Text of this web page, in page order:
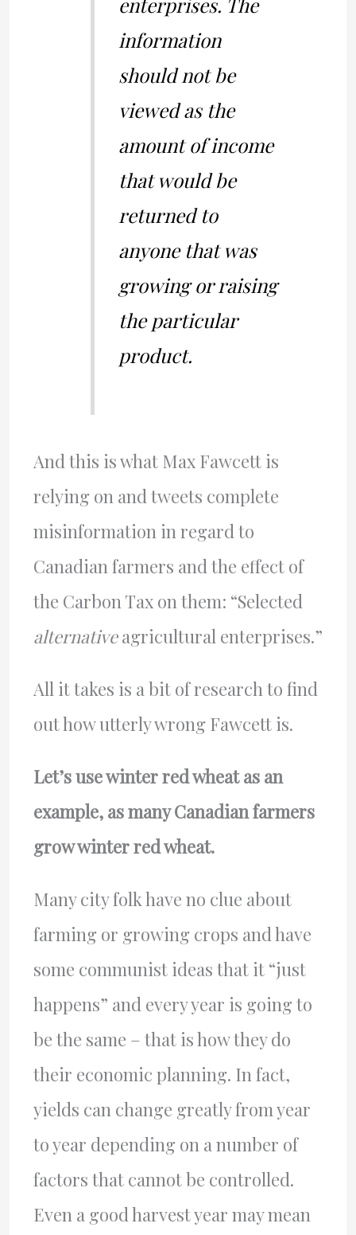
information
should not be
viewed as the
amount of income
that would be
returned to
anyone that was
growing or raising
the particular
product.
And this is what Max Fawcett is
relying on and tweets complete
misinformation in regard to
Canadian farmers and the effect of
the Carbon Tax on them: “Selected
alternativeagricultural enterprises.”
All it takes is a bit of research to find
out how utterly wrong Fawcett is.
Let’s use winter red wheat as an
example, as many Canadian farmers
grow winter red wheat.
Many city folk have no clue about
farming or growing crops and have
some communist ideas that it “just
happens” and every year is going to
be the same – that is how they do
their economic planning. In fact,
yields can change greatly from year
to year depending on a number of
factors that cannot be controlled.
Even a good harvest year may mean